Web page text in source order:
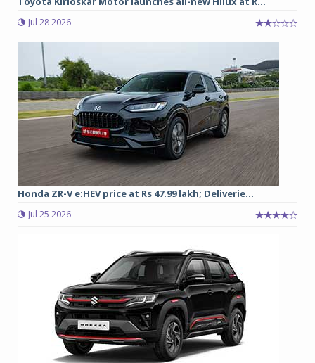
Jul 28 2026
Honda ZR-V e:HEV price at Rs 47.99 lakh; Deliverie...
Jul 25 2026